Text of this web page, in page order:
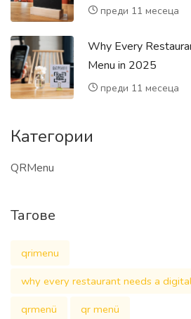
преди 11 месеца
Why Every
Menu in 2025
преди 11 месеца
Категории
QRMenu
Тагове
qrimenu
why every restaurant needs a
qrmenü
qr menü